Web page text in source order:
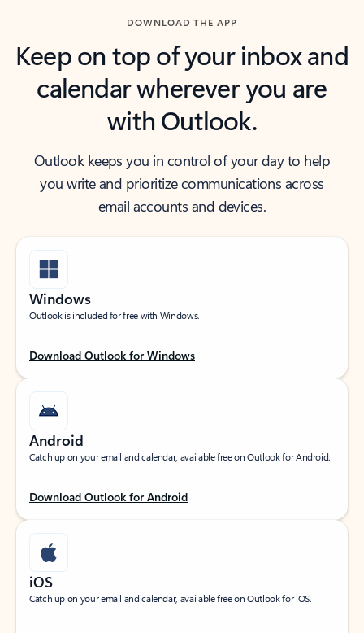
DOWNLOAD THE APP
Keep on top of your inbox and
calendar wherever you are
with Outlook.
Outlook keeps you in control of your day to help
you write and prioritize communications across
email accounts and devices.
Windows
Outlook is included for free with Windows.
Download Outlook for Windows
Android
Catch up on your email and calendar, available free on Outlook for Android.
Download Outlook for Android
iOS
Catch up on your email and calendar, available free on Outlook for iOS.